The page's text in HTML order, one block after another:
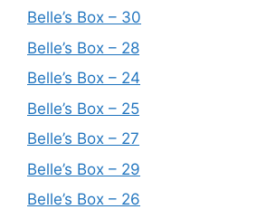
Belle’s Box – 30
Belle’s Box – 28
Belle’s Box – 24
Belle’s Box – 25
Belle’s Box – 27
Belle’s Box – 29
Belle’s Box – 26